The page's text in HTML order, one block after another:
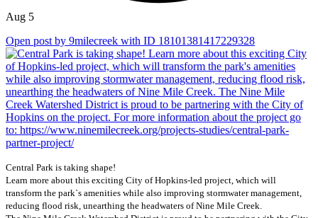
Aug 5
Open post by 9milecreek with ID 18101381417229328
Central Park is taking shape!
Learn more about this exciting City of Hopkins-led project, which will
transform the park`s amenities while also improving stormwater management,
reducing flood risk, unearthing the headwaters of Nine Mile Creek.